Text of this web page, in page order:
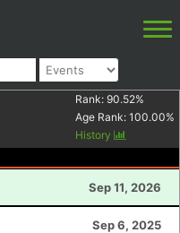
Rank: 90.52%
Age Rank: 100.00%
History
Sep 11, 2026
Sep 6, 2025